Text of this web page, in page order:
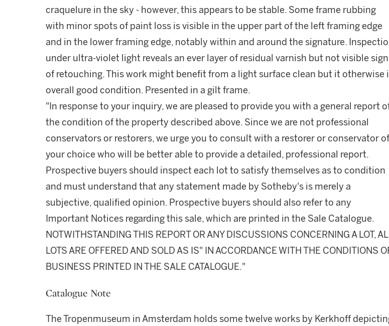
craquelure in the sky - however, this appears to be stable. Some frame rubbing
with minor spots of paint loss is visible in the upper part of the left framing edge
and in the lower framing edge, notably within and around the signature.
under ultra-violet light reveals an ever layer of residual varnish but not visible sign
of retouching. This work might benefit from a light surface clean but it otherwise
overall good condition. Presented in a gilt frame.
"In response to your inquiry, we are pleased to provide you with a general report
the condition of the property described above. Since we are not professional
conservators or restorers, we urge you to consult with a restorer or conservator of
your choice who will be better able to provide a detailed, professional report.
Prospective buyers should inspect each lot to satisfy themselves as to condition
and must understand that any statement made by Sotheby's is merely a
subjective, qualified opinion. Prospective buyers should also refer to any
Important Notices regarding this sale, which are printed in the Sale Catalogue.
NOTWITHSTANDING THIS REPORT OR ANY DISCUSSIONS CONCERNING A LOT,
LOTS ARE OFFERED AND SOLD AS IS" IN ACCORDANCE WITH THE CONDITIONS
BUSINESS PRINTED IN THE SALE CATALOGUE."
Catalogue Note
The Tropenmuseum in Amsterdam holds some twelve works by Kerkhoff